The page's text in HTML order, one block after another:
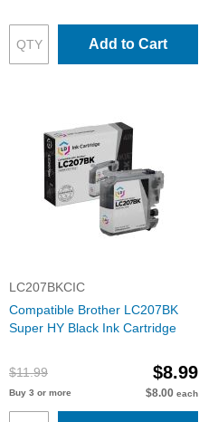
Add to Cart
LC207BKCIC
Compatible Brother LC207BK
Super HY Black Ink Cartridge
$11.99 $8.99
Buy 3 or more $8.00 each